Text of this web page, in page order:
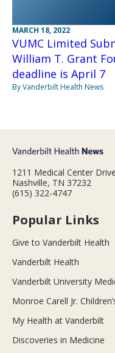
MARCH 18, 2022
VUMC Limited
William T. Grant
deadline is April 7
By Vanderbilt Health News
1211 Medical Center Drive
Nashville, TN 37232
(615) 322-4747
Popular Links
Give to Vanderbilt Health
Vanderbilt Health
Vanderbilt University
Monroe Carell Jr.
My Health at Vanderbilt
Discoveries in Medicine